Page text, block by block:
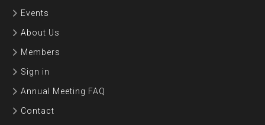
Events
About Us
Members
Sign in
Annual Meeting FAQ
Contact